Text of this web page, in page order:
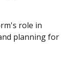
role in
planning for